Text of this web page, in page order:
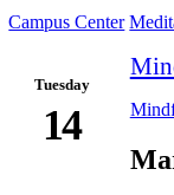
Campus Center
Tuesday
14